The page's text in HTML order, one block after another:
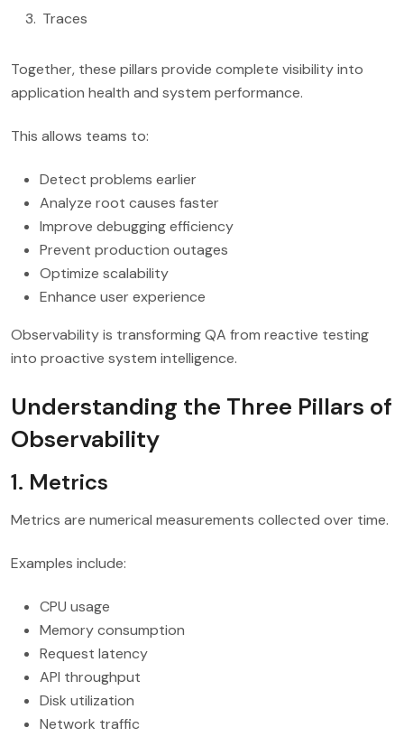
Traces
Together, these pillars provide complete visibility into
application health and system performance.
This allows teams to:
Detect problems earlier
Analyze root causes faster
Improve debugging efficiency
Prevent production outages
Optimize scalability
Enhance user experience
Observability is transforming QA from reactive testing
into proactive system intelligence.
Understanding the Three Pillars of
Observability
1. Metrics
Metrics are numerical measurements collected over time.
Examples include:
CPU usage
Memory consumption
Request latency
API throughput
Disk utilization
Network traffic